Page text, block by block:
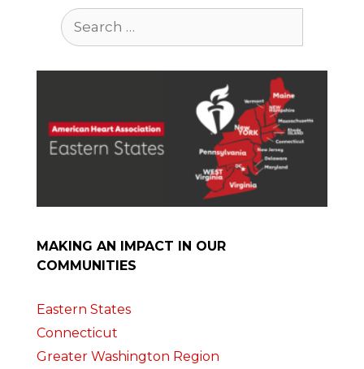
Search
for:
MAKING AN IMPACT IN OUR
COMMUNITIES
Eastern States
Connecticut
Greater Washington Region